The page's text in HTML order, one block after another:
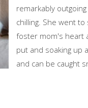
remarkably
chilling. She went
foster mom's heart
put and soaking up
and can be caught